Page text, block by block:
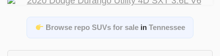
Browse repo SUVs for salein Tennessee